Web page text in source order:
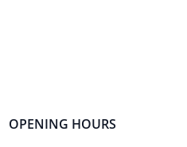
OPENING HOURS